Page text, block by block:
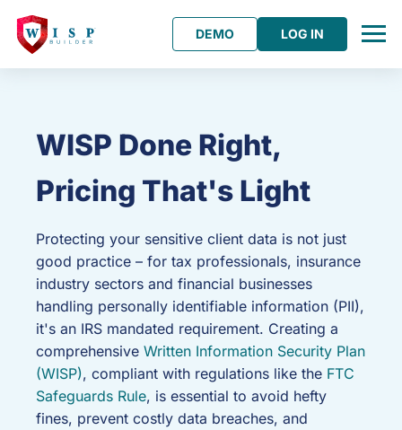
DEMO LOG IN
WISP Done Right,
Pricing That's Light
Protecting your sensitive client data is not just
good practice – for tax professionals, insurance
industry sectors and financial businesses
handling personally identifiable information (PII),
it's an IRS mandated requirement. Creating a
comprehensive Written Information Security Plan
(WISP), compliant with regulations like the FTC
Safeguards Rule, is essential to avoid hefty
fines, prevent costly data breaches, and